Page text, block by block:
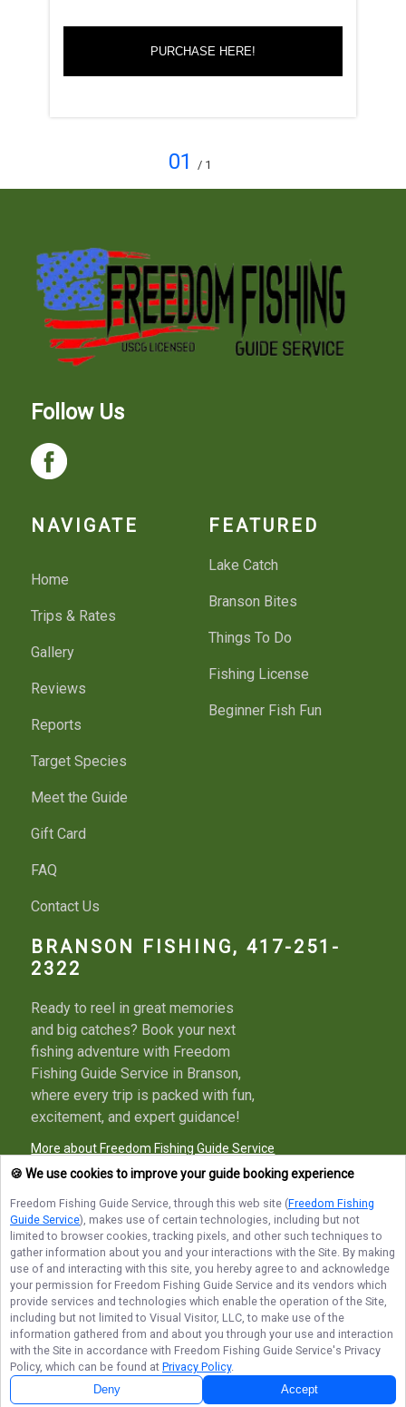
PURCHASE HERE!
01 / 1
Follow Us
NAVIGATE
Home
Trips & Rates
Gallery
Reviews
Reports
Target Species
Meet the Guide
Gift Card
FAQ
Contact Us
FEATURED
Lake Catch
Branson Bites
Things To Do
Fishing License
Beginner Fish Fun
BRANSON FISHING, 417-251-
2322
Ready to reel in great memories
and big catches? Book your next
fishing adventure with Freedom
Fishing Guide Service in Branson,
where every trip is packed with fun,
excitement, and expert guidance!
More about Freedom Fishing Guide Service
© Copyright 2026. All rights reserved.
Terms of Service Privacy Policy Sitemap
🍪 We use cookies to improve your guide booking experience
Freedom Fishing Guide Service, through this web site (Freedom Fishing
Guide Service), makes use of certain technologies, including but not
limited to browser cookies, tracking pixels, and other such techniques to
gather information about you and your interactions with the Site. By making
use of and interacting with this site, you hereby agree to and acknowledge
your permission for Freedom Fishing Guide Service and its vendors which
provide services and technologies which enable the operation of the Site,
including but not limited to Visual Visitor, LLC, to make use of the
information gathered from and about you through your use and interaction
with the Site in accordance with Freedom Fishing Guide Service's Privacy
Policy, which can be found at Privacy Policy.
Deny Accept